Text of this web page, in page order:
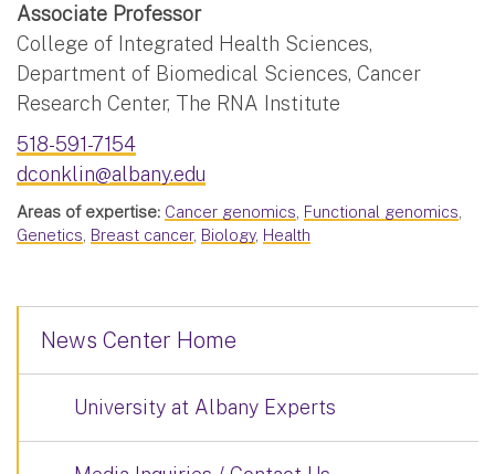
Associate Professor
College of Integrated Health Sciences,
Department of Biomedical Sciences, Cancer
Research Center, The RNA Institute
518-591-7154
dconklin@albany.edu
Areas of expertise: Cancer genomics, Functional genomics,
Genetics, Breast cancer, Biology, Health
News Center Home
University at Albany Experts